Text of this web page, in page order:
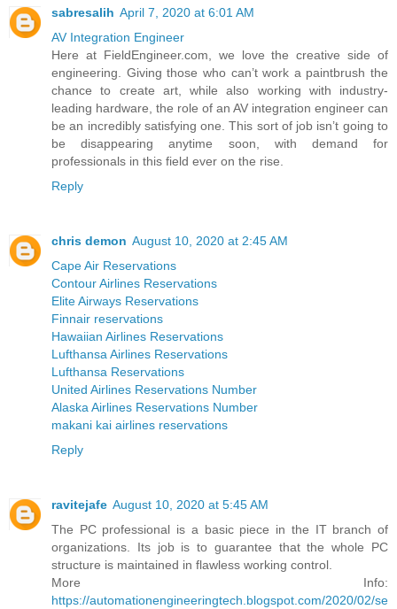
sabresalih April 7, 2020 at 6:01 AM
AV Integration Engineer
Here at FieldEngineer.com, we love the creative side of
engineering. Giving those who can’t work a paintbrush the
chance to create art, while also working with industry-
leading hardware, the role of an AV integration engineer can
be an incredibly satisfying one. This sort of job isn’t going to
be disappearing anytime soon, with demand for
professionals in this field ever on the rise.
Reply
chris demon August 10, 2020 at 2:45 AM
Cape Air Reservations
Contour Airlines Reservations
Elite Airways Reservations
Finnair reservations
Hawaiian Airlines Reservations
Lufthansa Airlines Reservations
Lufthansa Reservations
United Airlines Reservations Number
Alaska Airlines Reservations Number
makani kai airlines reservations
Reply
ravitejafe August 10, 2020 at 5:45 AM
The PC professional is a basic piece in the IT branch of
organizations. Its job is to guarantee that the whole PC
structure is maintained in flawless working control.
More Info:
https://automationengineeringtech.blogspot.com/2020/02/se